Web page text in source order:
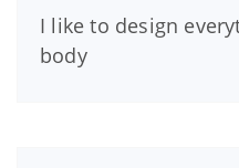
I like to design
body